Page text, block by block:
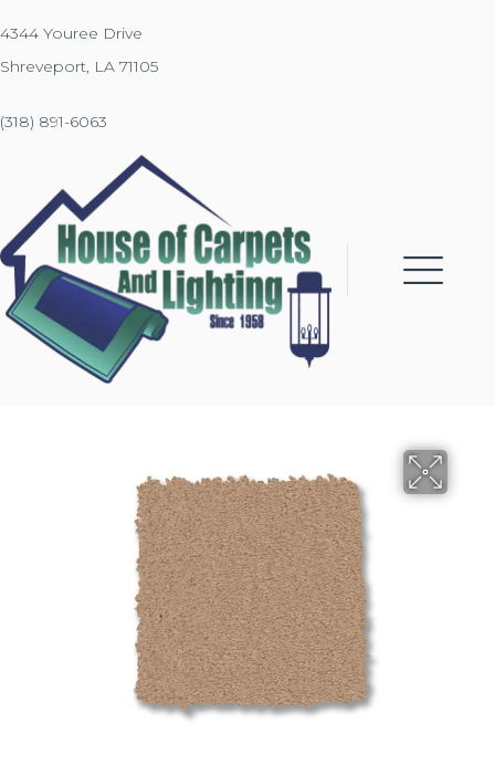
4344 Youree Drive
Shreveport, LA 71105
(318) 891-6063